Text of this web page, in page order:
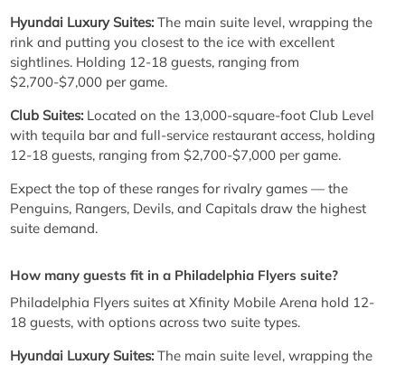
Hyundai Luxury Suites: The main suite level, wrapping the
rink and putting you closest to the ice with excellent
sightlines. Holding 12-18 guests, ranging from
$2,700-$7,000 per game.
Club Suites: Located on the 13,000-square-foot Club Level
with tequila bar and full-service restaurant access, holding
12-18 guests, ranging from $2,700-$7,000 per game.
Expect the top of these ranges for rivalry games — the
Penguins, Rangers, Devils, and Capitals draw the highest
suite demand.
How many guests fit in a Philadelphia Flyers suite?
Philadelphia Flyers suites at Xfinity Mobile Arena hold 12-
18 guests, with options across two suite types.
Hyundai Luxury Suites: The main suite level, wrapping the